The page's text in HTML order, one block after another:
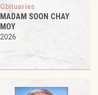
Obituaries
MADAM SOON CHAY
MOY
2026